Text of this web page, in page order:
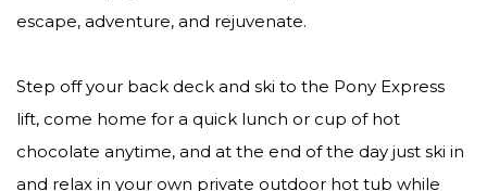
escape, adventure, and rejuvenate.
Step off your back deck and ski to the Pony Express
lift, come home for a quick lunch or cup of hot
chocolate anytime, and at the end of the day just ski in
and relax in your own private outdoor hot tub while